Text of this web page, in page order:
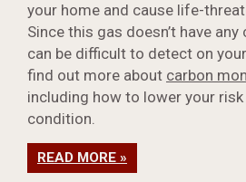
your home and cause life-
Since this gas doesn’t have
can be difficult to detect on
find out more about carbon
including how to lower your
condition.
READ MORE »